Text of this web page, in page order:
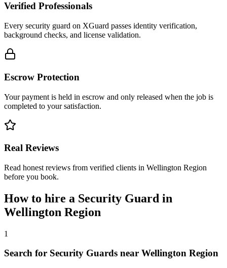
Verified Professionals
Every security guard on XGuard passes identity verification,
background checks, and license validation.
Escrow Protection
Your payment is held in escrow and only released when the job is
completed to your satisfaction.
Real Reviews
Read honest reviews from verified clients in Wellington Region
before you book.
How to hire a Security Guard in
Wellington Region
1
Search for Security Guards near Wellington Region